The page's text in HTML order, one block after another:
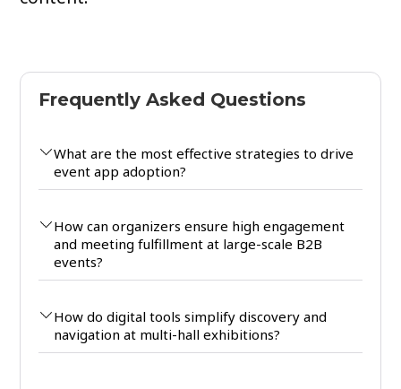
Frequently Asked Questions
What are the most effective strategies to drive
event app adoption?
How can organizers ensure high engagement
and meeting fulfillment at large-scale B2B
events?
How do digital tools simplify discovery and
navigation at multi-hall exhibitions?